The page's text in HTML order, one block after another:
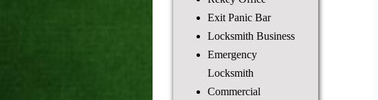
Exit Panic Bar
Locksmith Business
Emergency
Locksmith
Commercial